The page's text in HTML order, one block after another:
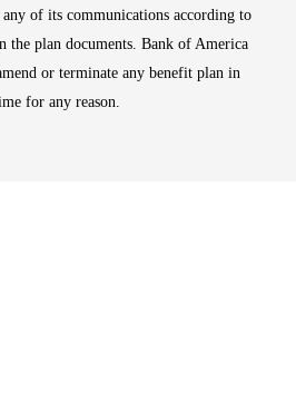
of its communications according to
the plan documents. Bank of America
or terminate any benefit plan in
for any reason.